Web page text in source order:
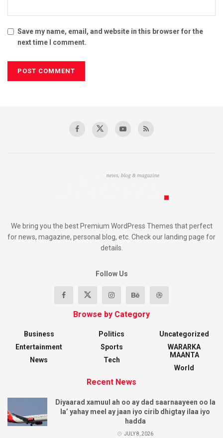
Save my name, email, and website in this browser for the
next time I comment.
We bring you the best Premium WordPress Themes that perfect
for news, magazine, personal blog, etc. Check our landing page for
details.
Follow Us
Browse by Category
Business
Entertainment
News
Politics
Sports
Tech
Uncategorized
WARARKA
MAANTA
World
Recent News
Diyaarad xamuul ah oo ay dad saarnaayeen oo la
la’ yahay meel ay jaan iyo cirib dhigtay ilaa iyo
hadda
JULY 8, 2026